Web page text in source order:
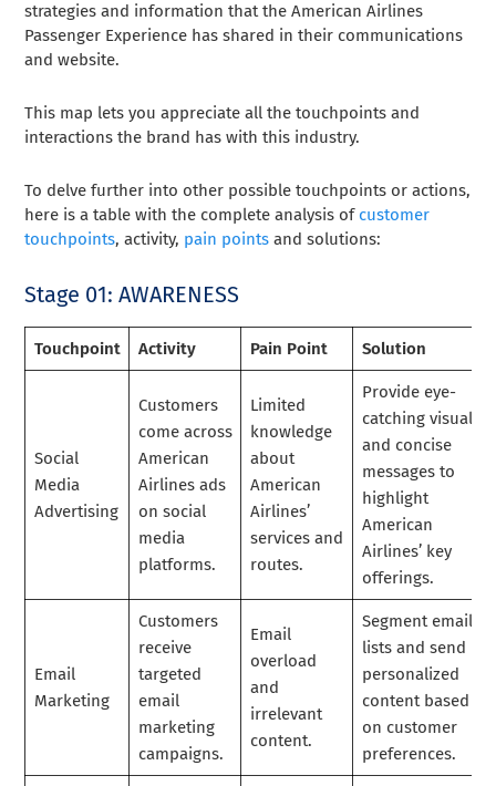
strategies and information that the American Airlines
Passenger Experience has shared in their communications
and website.
This map lets you appreciate all the touchpoints and
interactions the brand has with this industry.
To delve further into other possible touchpoints or actions,
here is a table with the complete analysis of customer
touchpoints, activity, pain points and solutions:
Stage 01: AWARENESS
Touchpoint Activity Pain Point Solution
Social
Media
Advertising
Customers
come across
American
Airlines ads
on social
media
platforms.
Limited
knowledge
about
American
Airlines’
services and
routes.
Provide eye-
catching visuals
and concise
messages to
highlight
American
Airlines’ key
offerings.
Email
Marketing
Customers
receive
targeted
email
marketing
campaigns.
Email
overload
and
irrelevant
content.
Segment email
lists and send
personalized
content based
on customer
preferences.